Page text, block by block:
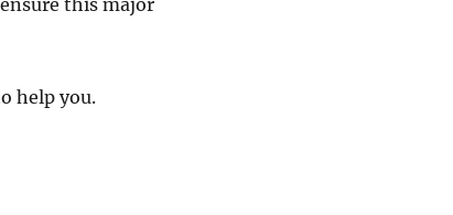
this major
help you.